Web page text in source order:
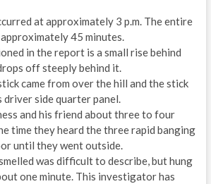
at approximately 3 p.m. The entire
45 minutes.
in the report is a small rise behind
off steeply behind it.
came from over the hill and the stick
driver side quarter panel.
and his friend about three to four
time they heard the three rapid banging
until they went outside.
was difficult to describe, but hung
one minute. This investigator has